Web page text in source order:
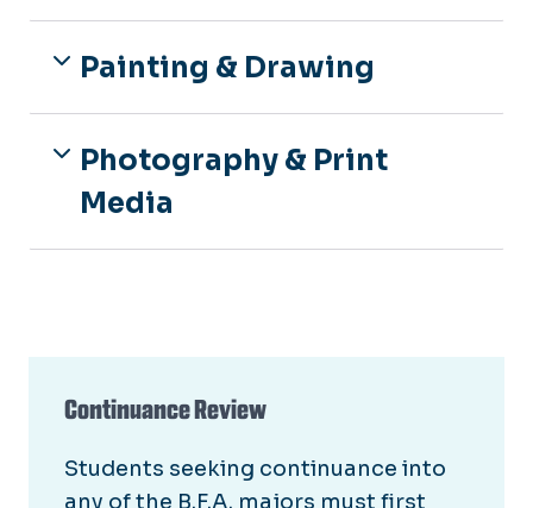
Painting & Drawing
Photography & Print
Media
Continuance Review
Students seeking continuance into
any of the B.F.A. majors must first